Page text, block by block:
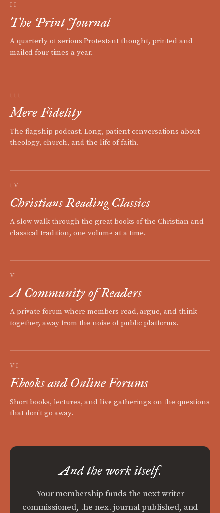
II
The Print Journal
A quarterly of serious Protestant thought, printed and
mailed four times a year.
III
Mere Fidelity
The flagship podcast. Long, patient conversations about
theology, church, and the life of faith.
IV
Christians Reading Classics
A slow walk through the great books of the Christian and
classical tradition, one volume at a time.
V
A Community of Readers
A private forum where members read, argue, and think
together, away from the noise of public platforms.
VI
Ebooks and Online Forums
Short books, lectures, and live gatherings on the questions
that don't go away.
And the work itself.
Your membership funds the next writer
commissioned, the next journal published, and